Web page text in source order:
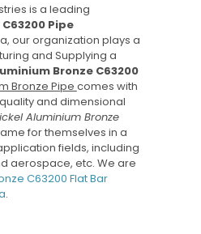
is a leading
Pipe
our organization plays a
and Supplying a
Bronze C63200
Bronze Pipe comes with
and dimensional
Aluminium Bronze
for themselves in a
fields, including
aerospace, etc. We are
C63200 Flat Bar
.